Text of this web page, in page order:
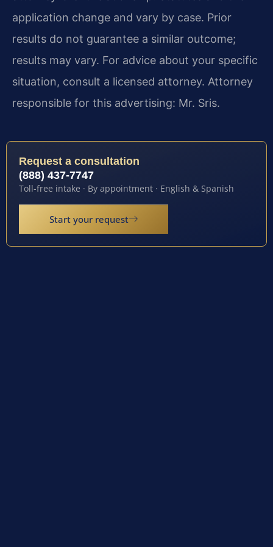
application change and vary by case. Prior
results do not guarantee a similar outcome;
results may vary. For advice about your specific
situation, consult a licensed attorney. Attorney
responsible for this advertising: Mr. Sris.
Request a consultation
(888) 437-7747
Toll-free intake · By appointment · English & Spanish
Start your request